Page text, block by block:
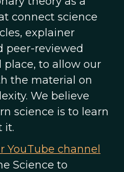
connect science
explainer
peer-reviewed
place, to allow our
the material on
We believe
science is to learn
it.
YouTube channel
Science to